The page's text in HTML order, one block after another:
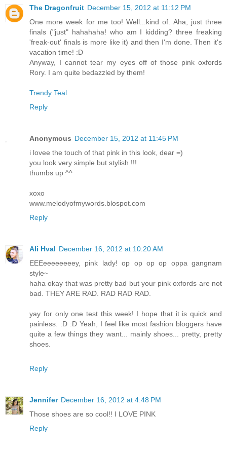
The Dragonfruit December 15, 2012 at 11:12 PM
One more week for me too! Well...kind of. Aha, just three
finals ("just" hahahaha! who am I kidding? three freaking
'freak-out' finals is more like it) and then I'm done. Then it's
vacation time! :D
Anyway, I cannot tear my eyes off of those pink oxfords
Rory. I am quite bedazzled by them!
Trendy Teal
Reply
Anonymous December 15, 2012 at 11:45 PM
i lovee the touch of that pink in this look, dear =)
you look very simple but stylish !!!
thumbs up ^^
xoxo
www.melodyofmywords.blospot.com
Reply
Ali Hval December 16, 2012 at 10:20 AM
EEEeeeeeeeey, pink lady! op op op op oppa gangnam
style~
haha okay that was pretty bad but your pink oxfords are not
bad. THEY ARE RAD. RAD RAD RAD.
yay for only one test this week! I hope that it is quick and
painless. :D :D Yeah, I feel like most fashion bloggers have
quite a few things they want... mainly shoes... pretty, pretty
shoes.
Reply
Jennifer December 16, 2012 at 4:48 PM
Those shoes are so cool!! I LOVE PINK
Reply